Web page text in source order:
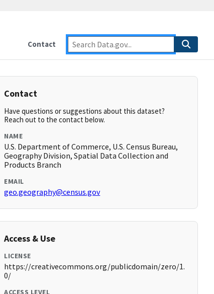
Contact
Contact
Have questions or suggestions about this dataset?
Reach out to the contact below.
NAME
U.S. Department of Commerce, U.S. Census Bureau,
Geography Division, Spatial Data Collection and
Products Branch
EMAIL
geo.geography@census.gov
Access & Use
LICENSE
https://creativecommons.org/publicdomain/zero/1.
0/
ACCESS LEVEL